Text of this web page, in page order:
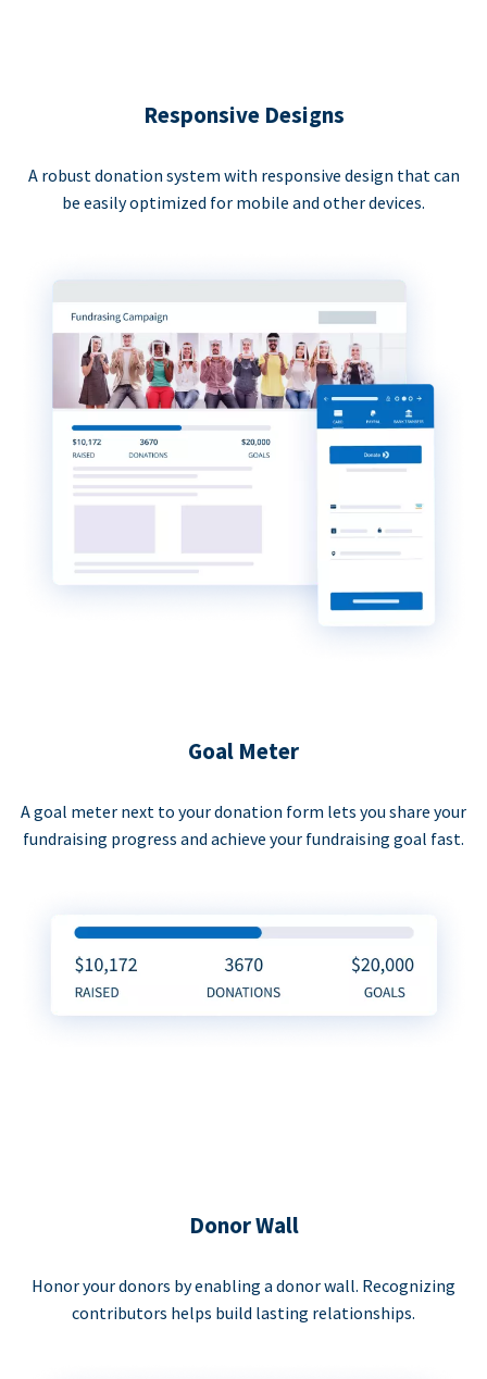
Responsive Designs
A robust donation system with responsive design that can
be easily optimized for mobile and other devices.
Goal Meter
A goal meter next to your donation form lets you share your
fundraising progress and achieve your fundraising goal fast.
Donor Wall
Honor your donors by enabling a donor wall. Recognizing
contributors helps build lasting relationships.